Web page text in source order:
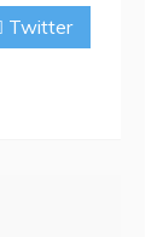
Twitter